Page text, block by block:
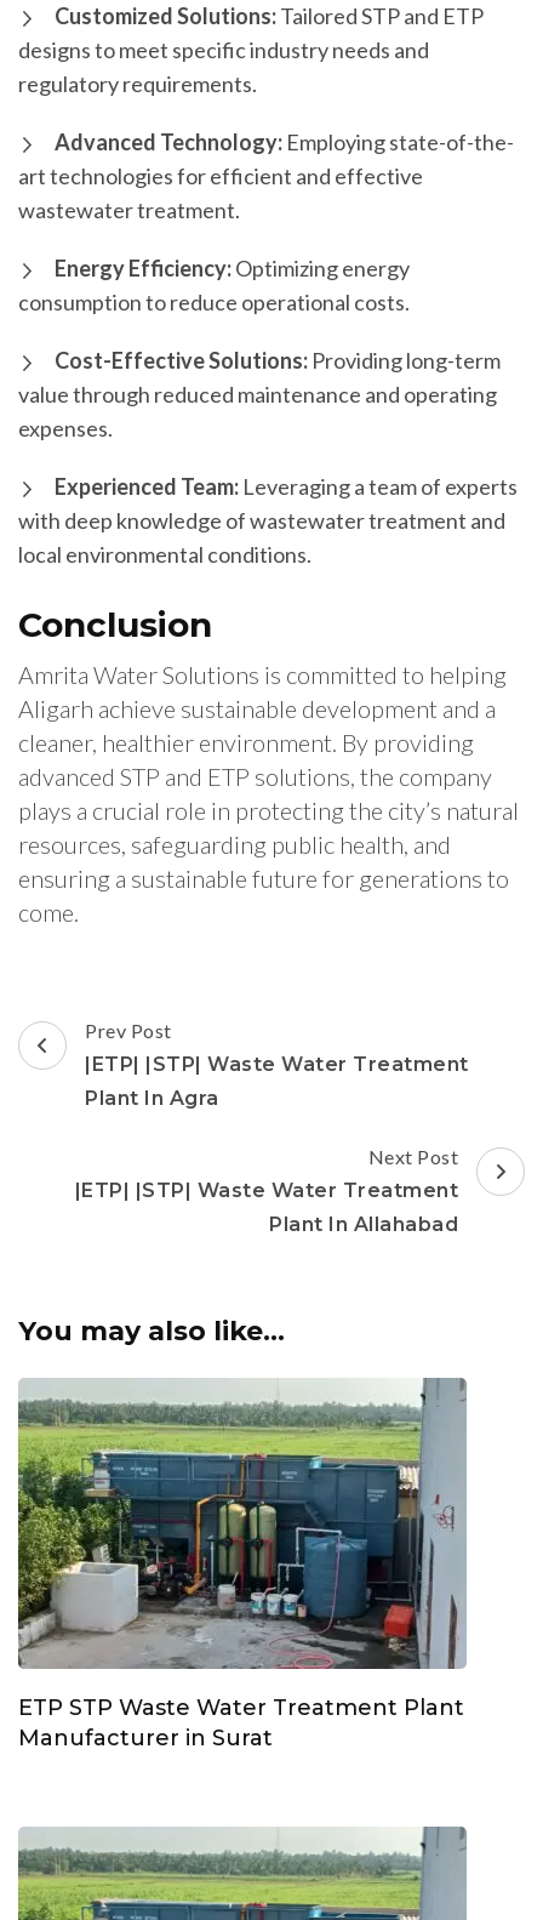
Customized Solutions:Tailored STP and ETP
designs to meet specific industry needs and
regulatory requirements.
Advanced Technology: Employing state-of-the-
art technologies for efficient and effective
wastewater treatment.
Energy Efficiency:Optimizing energy
consumption to reduce operational costs.
Cost-Effective Solutions: Providing long-term
value through reduced maintenance and operating
expenses.
Experienced Team: Leveraging a team of experts
with deep knowledge of wastewater treatment and
local environmental conditions.
Conclusion
Amrita Water Solutions is committed to helping
Aligarh achieve sustainable development and a
cleaner, healthier environment. By providing
advanced STP and ETP solutions, the company
plays a crucial role in protecting the city’s natural
resources, safeguarding public health, and
ensuring a sustainable future for generations to
come.
Post
Navigation
Prev Post
|ETP| |STP| Waste Water Treatment
Plant In Agra
Next Post
|ETP| |STP| Waste Water Treatment
Plant In Allahabad
You may also like...
ETP STP Waste Water Treatment Plant
Manufacturer in Surat